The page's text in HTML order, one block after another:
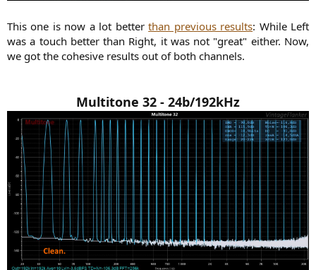
This one is now a lot betterthan previous results: While Left
was a touch better than Right, it was not "great" either. Now,
we got the cohesive results out of both channels.​
Multitone 32 - 24b/192kHz